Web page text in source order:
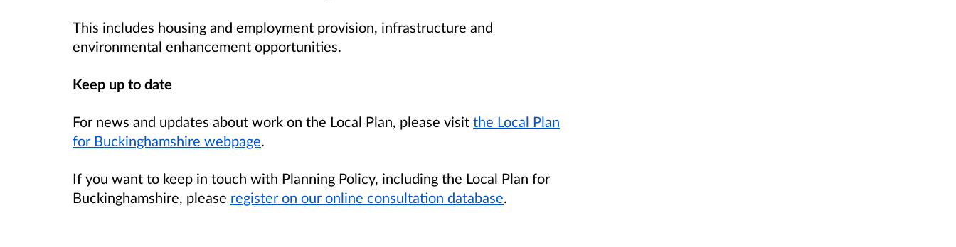
This includes housing and employment provision, infrastructure and
environmental enhancement opportunities.
Keep up to date
For news and updates about work on the Local Plan, please visit the Local Plan
for Buckinghamshire webpage.
If you want to keep in touch with Planning Policy, including the Local Plan for
Buckinghamshire, please register on our online consultation database.